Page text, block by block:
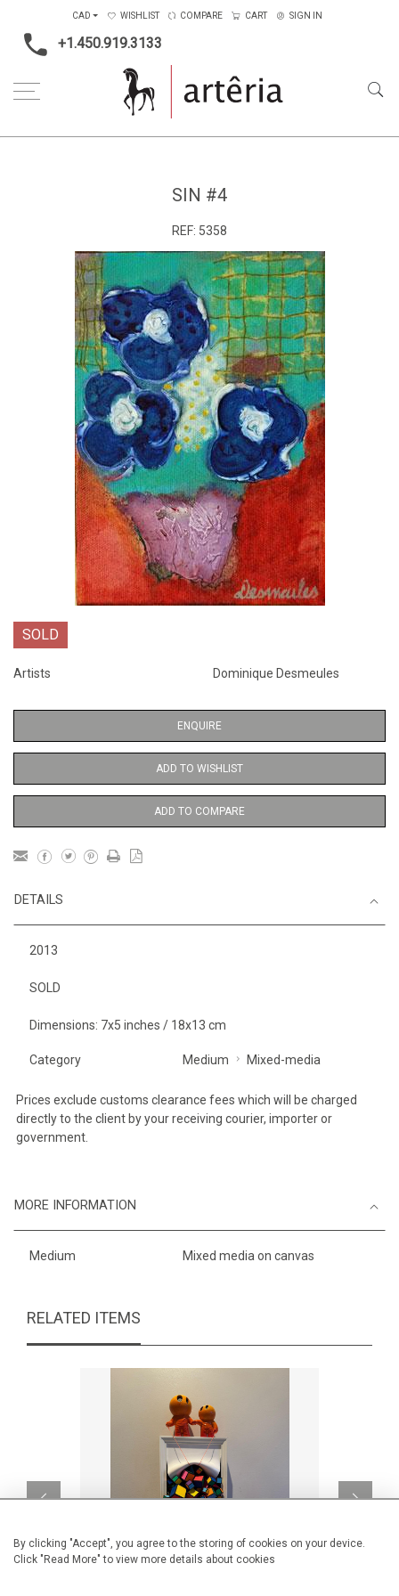
By clicking "Accept", you agree to the storing of cookies on your device.
Click "Read More" to view more details about cookies
+1.450.919.3133
CAD WISHLIST COMPARE CART SIGN IN
SIN #4
REF: 5358
SOLD
Artists Dominique Desmeules
ENQUIRE
ADD TO WISHLIST
ADD TO COMPARE
DETAILS
2013
SOLD
Dimensions: 7x5 inches / 18x13 cm
Category Medium Mixed-media
Prices exclude customs clearance fees which will be charged
directly to the client by your receiving courier, importer or
government.
MORE INFORMATION
Medium Mixed media on canvas
RELATED ITEMS